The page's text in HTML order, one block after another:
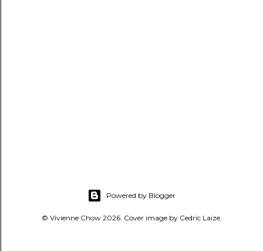
Powered by Blogger
© Vivienne Chow 2026. Cover image by Cedric Laize.